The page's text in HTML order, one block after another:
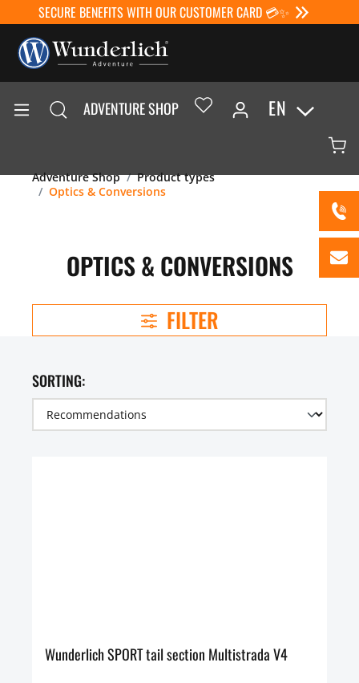
SECURE BENEFITS WITH OUR CUSTOMER CARD 💳✨
ADVENTURE SHOP EN
Adventure Shop
Product types
Optics & Conversions
OPTICS & CONVERSIONS
FILTER
SORTING:
Wunderlich SPORT tail section Multistrada V4